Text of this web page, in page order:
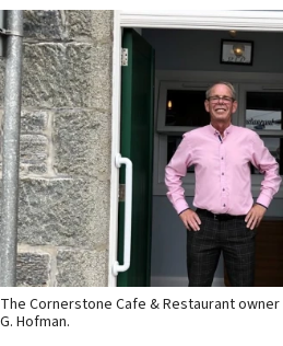
The Cornerstone Cafe & Restaurant
G. Hofman.